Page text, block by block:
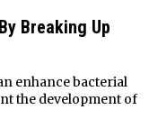
Breaking Up
enhance bacterial
the development of